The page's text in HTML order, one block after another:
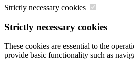
Strictly necessary cookies
Strictly necessary cookies
These cookies are essential to the
provide basic functionality such as